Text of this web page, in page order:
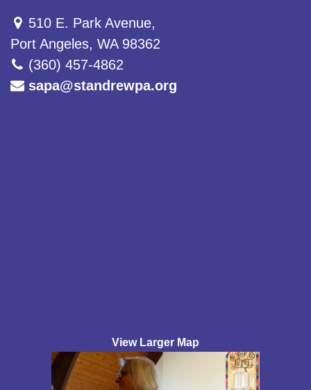
510 E. Park Avenue,
Port Angeles, WA 98362
(360) 457-4862
sapa@standrewpa.org
View Larger Map